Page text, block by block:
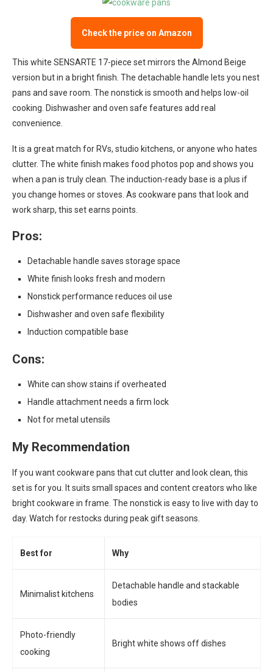
Check the price on Amazon
This white SENSARTE 17-piece set mirrors the Almond Beige
version but in a bright finish. The detachable handle lets you nest
pans and save room. The nonstick is smooth and helps low-oil
cooking. Dishwasher and oven safe features add real
convenience.
It is a great match for RVs, studio kitchens, or anyone who hates
clutter. The white finish makes food photos pop and shows you
when a pan is truly clean. The induction-ready base is a plus if
you change homes or stoves. As cookware pans that look and
work sharp, this set earns points.
Pros:
Detachable handle saves storage space
White finish looks fresh and modern
Nonstick performance reduces oil use
Dishwasher and oven safe flexibility
Induction compatible base
Cons:
White can show stains if overheated
Handle attachment needs a firm lock
Not for metal utensils
My Recommendation
If you want cookware pans that cut clutter and look clean, this
set is for you. It suits small spaces and content creators who like
bright cookware in frame. The nonstick is easy to live with day to
day. Watch for restocks during peak gift seasons.
Best for Why
Minimalist kitchens
Detachable handle and stackable
bodies
Photo-friendly
cooking
Bright white shows off dishes